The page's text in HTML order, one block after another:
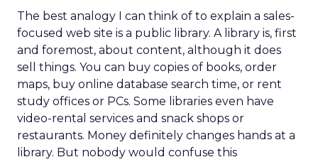
The best analogy I can think of to explain a sales-
focused web site is a public library. A library is, first
and foremost, about content, although it does
sell things. You can buy copies of books, order
maps, buy online database search time, or rent
study offices or PCs. Some libraries even have
video-rental services and snack shops or
restaurants. Money definitely changes hands at a
library. But nobody would confuse this